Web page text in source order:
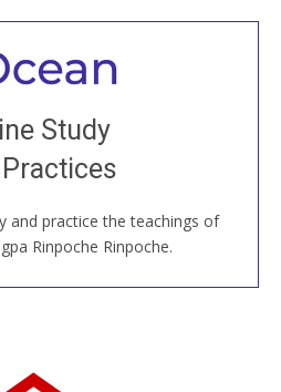
Study
and practice the teachings of
Rinpoche Rinpoche.
to all
classes, come to our Open
and old sangha members
the world...
US ONLINE